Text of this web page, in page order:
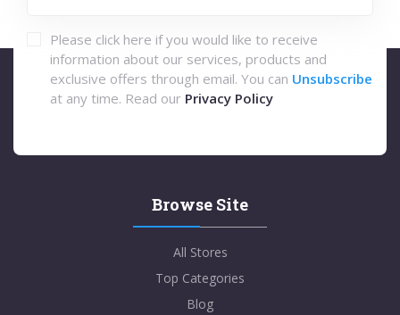
Please click here if you would like to receive
information about our services, products and
exclusive offers through email. You can Unsubscribe
at any time. Read our Privacy Policy
Browse Site
All Stores
Top Categories
Blog